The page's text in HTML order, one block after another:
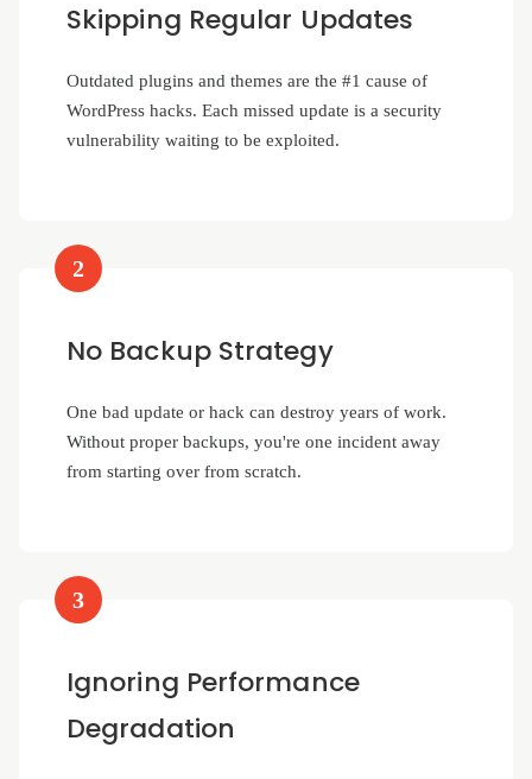
Skipping Regular Updates
Outdated plugins and themes are the #1 cause of
WordPress hacks. Each missed update is a security
vulnerability waiting to be exploited.
2
No Backup Strategy
One bad update or hack can destroy years of work.
Without proper backups, you're one incident away
from starting over from scratch.
3
Ignoring Performance
Degradation